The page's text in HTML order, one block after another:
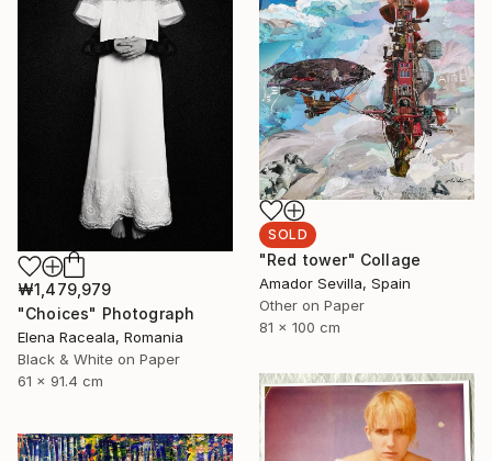
₩1,479,979
"Choices" Photograph
Elena Raceala, Romania
Black & White on Paper
61 x 91.4 cm
SOLD
"Red tower" Collage
Amador Sevilla, Spain
Other on Paper
81 x 100 cm